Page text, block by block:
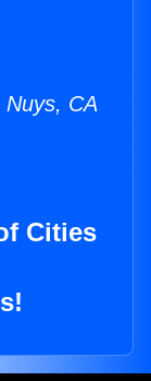
CA
Cities